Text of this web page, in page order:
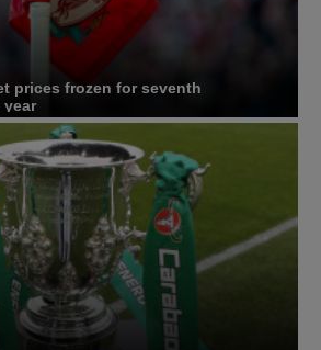
prices frozen for seventh